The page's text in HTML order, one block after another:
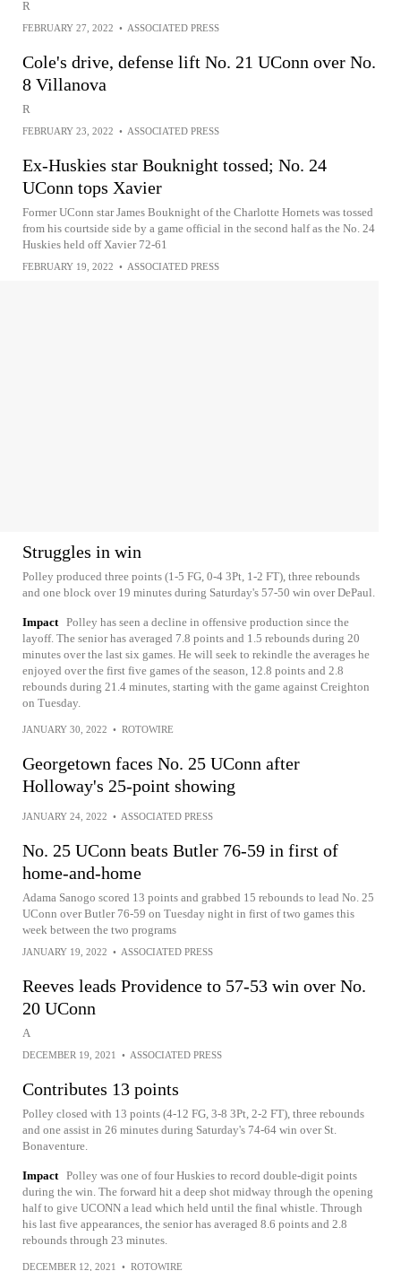
R
FEBRUARY 27, 2022 • ASSOCIATED PRESS
Cole's drive, defense lift No. 21 UConn over No.
8 Villanova
R
FEBRUARY 23, 2022 • ASSOCIATED PRESS
Ex-Huskies star Bouknight tossed; No. 24
UConn tops Xavier
Former UConn star James Bouknight of the Charlotte Hornets was tossed
from his courtside side by a game official in the second half as the No. 24
Huskies held off Xavier 72-61
FEBRUARY 19, 2022 • ASSOCIATED PRESS
Struggles in win
Polley produced three points (1-5 FG, 0-4 3Pt, 1-2 FT), three rebounds
and one block over 19 minutes during Saturday's 57-50 win over DePaul.
Impact Polley has seen a decline in offensive production since the
layoff. The senior has averaged 7.8 points and 1.5 rebounds during 20
minutes over the last six games. He will seek to rekindle the averages he
enjoyed over the first five games of the season, 12.8 points and 2.8
rebounds during 21.4 minutes, starting with the game against Creighton
on Tuesday.
JANUARY 30, 2022 • ROTOWIRE
Georgetown faces No. 25 UConn after
Holloway's 25-point showing
JANUARY 24, 2022 • ASSOCIATED PRESS
No. 25 UConn beats Butler 76-59 in first of
home-and-home
Adama Sanogo scored 13 points and grabbed 15 rebounds to lead No. 25
UConn over Butler 76-59 on Tuesday night in first of two games this
week between the two programs
JANUARY 19, 2022 • ASSOCIATED PRESS
Reeves leads Providence to 57-53 win over No.
20 UConn
A
DECEMBER 19, 2021 • ASSOCIATED PRESS
Contributes 13 points
Polley closed with 13 points (4-12 FG, 3-8 3Pt, 2-2 FT), three rebounds
and one assist in 26 minutes during Saturday's 74-64 win over St.
Bonaventure.
Impact Polley was one of four Huskies to record double-digit points
during the win. The forward hit a deep shot midway through the opening
half to give UCONN a lead which held until the final whistle. Through
his last five appearances, the senior has averaged 8.6 points and 2.8
rebounds through 23 minutes.
DECEMBER 12, 2021 • ROTOWIRE